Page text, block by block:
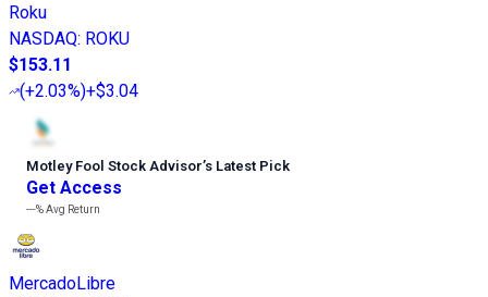
Roku
NASDAQ: ROKU
$153.11
(+2.03%)+$3.04
Motley Fool Stock Advisor’s Latest Pick
Get Access
---%Avg Return
MercadoLibre